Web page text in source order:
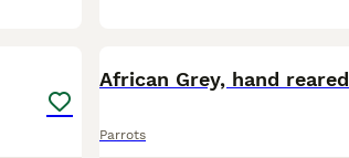
African Grey, hand reared
Parrots